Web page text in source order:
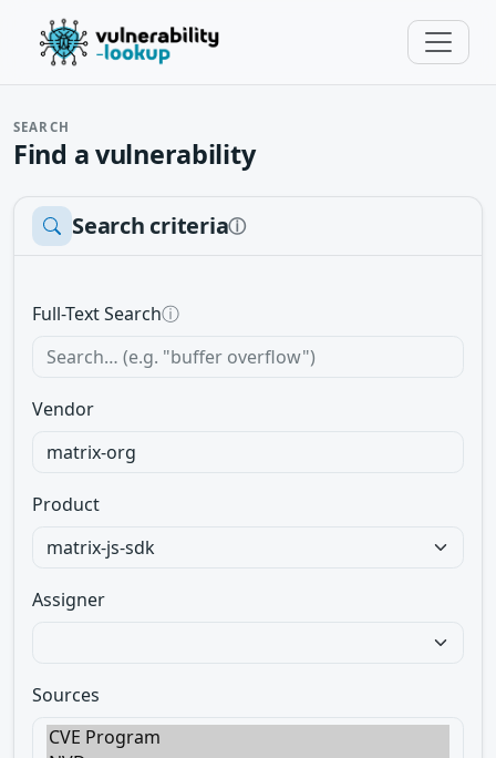
SEARCH
Find a vulnerability
Search criteriaⓘ
Full-Text Searchⓘ
Vendor
Product
Assigner
Sources